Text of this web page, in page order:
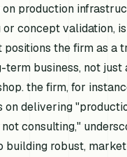
on production
concept validation,
positions the firm as a
term business, not just
the firm, for
on delivering
consulting,"
building robust,